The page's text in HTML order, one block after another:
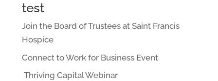
test
Join the Board of Trustees at Saint Francis
Hospice
Connect to Work for Business Event
Thriving Capital Webinar